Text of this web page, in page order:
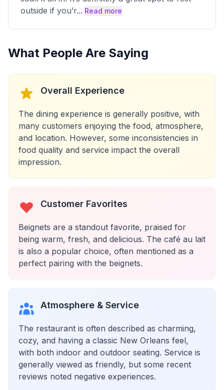
outside if you’r... Read more
What People Are Saying
Overall Experience
The dining experience is generally positive, with
many customers enjoying the food, atmosphere,
and location. However, some inconsistencies in
food quality and service impact the overall
impression.
Customer Favorites
Beignets are a standout favorite, praised for
being warm, fresh, and delicious. The café au lait
is also a popular choice, often mentioned as a
perfect pairing with the beignets.
Atmosphere & Service
The restaurant is often described as charming,
cozy, and having a classic New Orleans feel,
with both indoor and outdoor seating. Service is
generally viewed as friendly, but some recent
reviews noted negative experiences.